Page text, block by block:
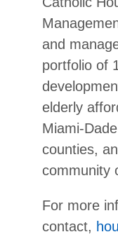
and
portfolio of
elderly
Miami-
counties,
community
For more
contact,